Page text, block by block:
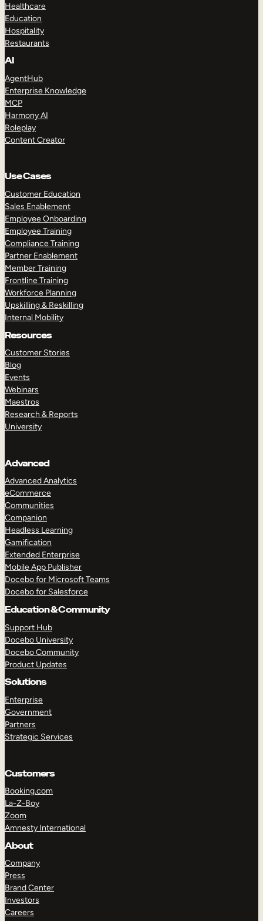
Healthcare
Education
Hospitality
Restaurants
AI
AgentHub
Enterprise Knowledge
MCP
Harmony AI
Roleplay
Content Creator
Use Cases
Customer Education
Sales Enablement
Employee Onboarding
Employee Training
Compliance Training
Partner Enablement
Member Training
Frontline Training
Workforce Planning
Upskilling & Reskilling
Internal Mobility
Resources
Customer Stories
Blog
Events
Webinars
Maestros
Research & Reports
University
Advanced
Advanced Analytics
eCommerce
Communities
Companion
Headless Learning
Gamification
Extended Enterprise
Mobile App Publisher
Docebo for Microsoft Teams
Docebo for Salesforce
Education & Community
Support Hub
Docebo University
Docebo Community
Product Updates
Solutions
Enterprise
Government
Partners
Strategic Services
Customers
Booking.com
La-Z-Boy
Zoom
Amnesty International
About
Company
Press
Brand Center
Investors
Careers